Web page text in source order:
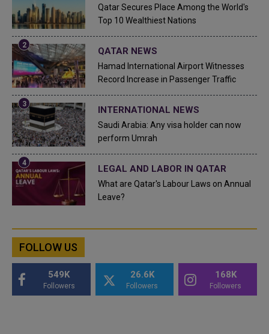
Qatar Secures Place Among the World's
Top 10 Wealthiest Nations
QATAR NEWS
Hamad International Airport Witnesses
Record Increase in Passenger Traffic
INTERNATIONAL NEWS
Saudi Arabia: Any visa holder can now
perform Umrah
LEGAL AND LABOR IN QATAR
What are Qatar's Labour Laws on Annual
Leave?
FOLLOW US
549K
Followers
26.6K
Followers
168K
Followers